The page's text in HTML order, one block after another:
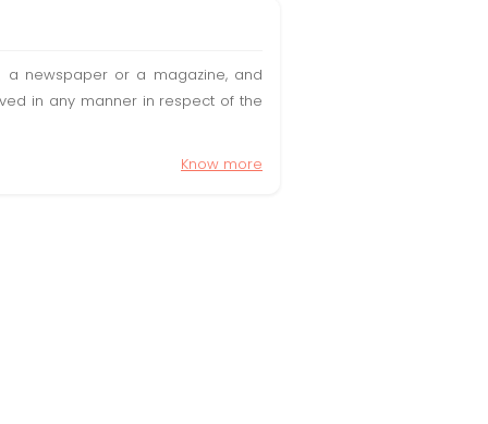
a newspaper or a magazine, and
in any manner in respect of the
Know more